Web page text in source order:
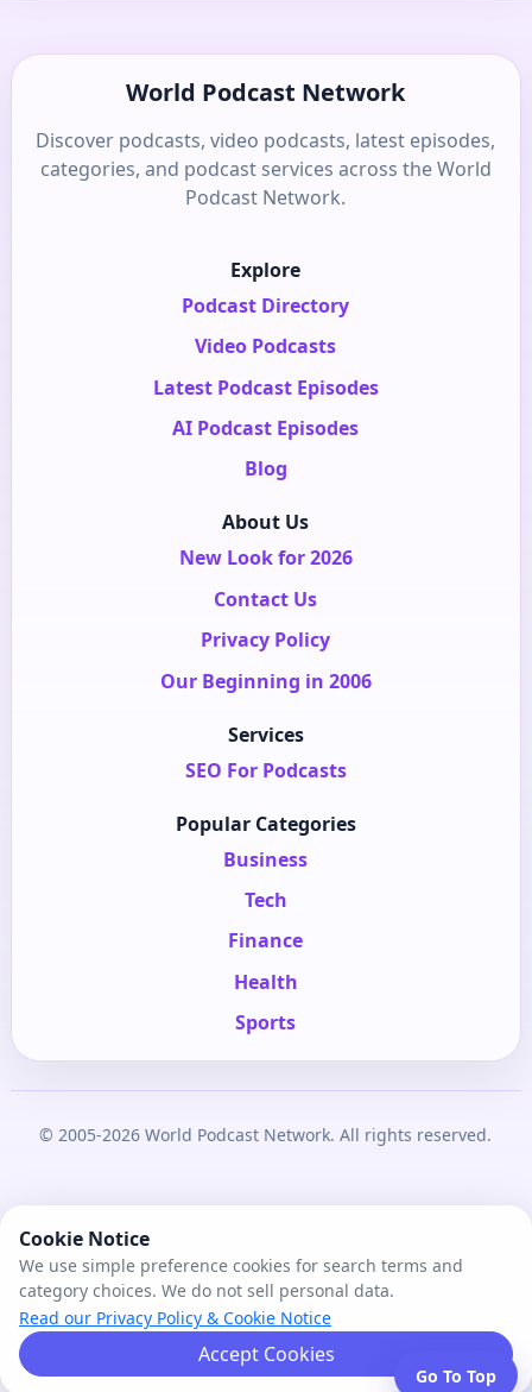
Go To Top
World Podcast Network
Discover podcasts, video podcasts, latest episodes,
categories, and podcast services across the World
Podcast Network.
Explore
Podcast Directory
Video Podcasts
Latest Podcast Episodes
AI Podcast Episodes
Blog
About Us
New Look for 2026
Contact Us
Privacy Policy
Our Beginning in 2006
Services
SEO For Podcasts
Popular Categories
Business
Tech
Finance
Health
Sports
© 2005-2026 World Podcast Network. All rights reserved.
Cookie Notice
We use simple preference cookies for search terms and
category choices. We do not sell personal data.
Read our Privacy Policy & Cookie Notice
Accept Cookies